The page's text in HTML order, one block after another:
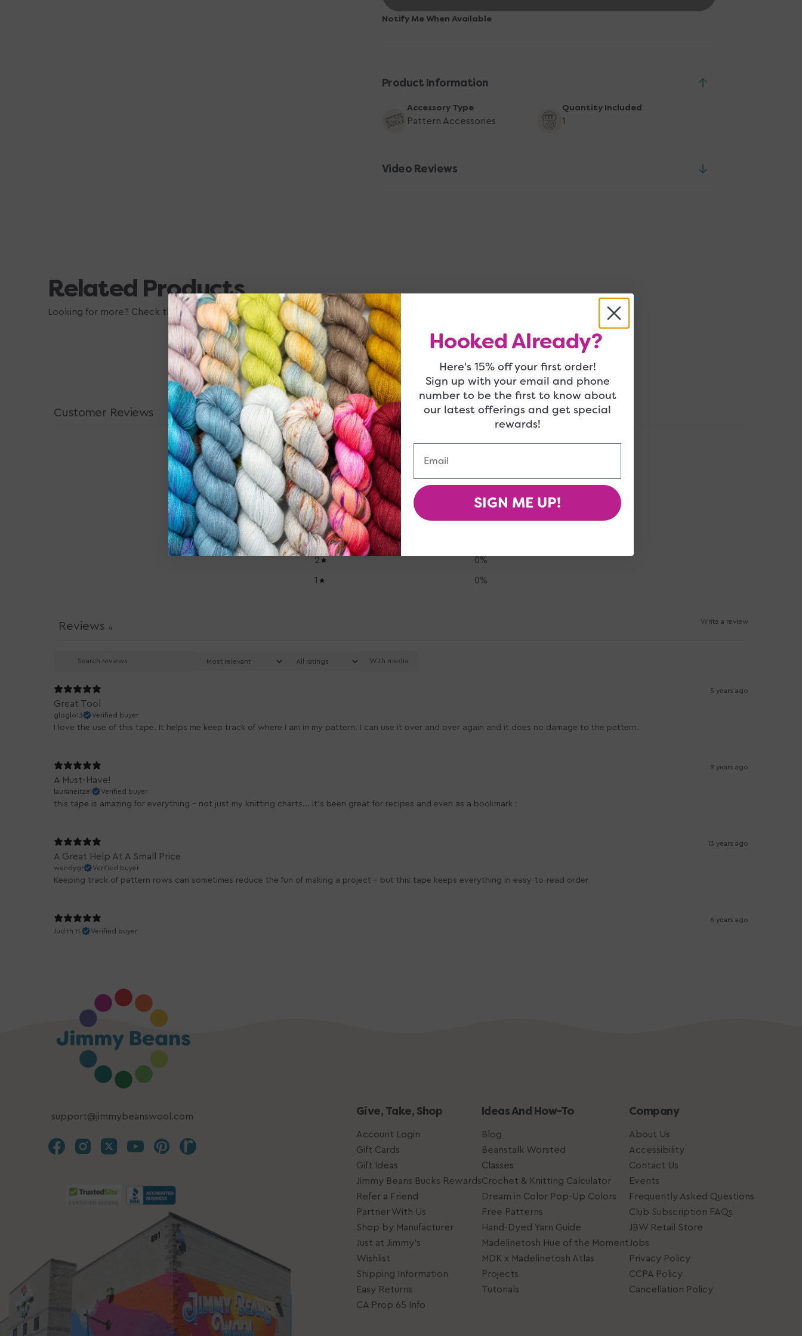
Highlighter
Tape
Highlighter
Notify Me When Available
Product Information
Accessory Type
Pattern Accessories
Quantity Included
1
Video Reviews
Related Products
Looking for more? Check these out, they may also be right up your alley!
Customer Reviews
5 / 54 reviews
5 100%
4 0%
3
2 0%
1 0%
Write a review
Reviews 4
With media
5 years ago
Great Tool
gloglo13 Verified buyer
I love the use of this tape. It helps me keep track of where I am in my pattern. I can use it over and over again and it does no damage to the pattern.
9 years ago
A Must-Have!
lauraneitzel Verified buyer
this tape is amazing for everything - not just my knitting charts... it's been great for recipes and even as a bookmark :
13 years ago
A Great Help At A Small Price
wendygr Verified buyer
Keeping track of pattern rows can sometimes reduce the fun of making a project - but this tape keeps everything in easy-to-read order
6 years ago
Judith H.
Verified buyer
support@jimmybeanswool.com Give, Take, Shop
Account Login
Gift Cards
Gift Ideas
Jimmy Beans Bucks Rewards
Refer a Friend
Partner With Us
Shop by Manufacturer
Just at Jimmy's
Wishlist
Shipping Information
Easy Returns
CA Prop 65 Info
Ideas And How-To
Blog
Beanstalk Worsted
Classes
Crochet & Knitting Calculator
Dream in Color Pop-Up Colors
Free Patterns
Hand-Dyed Yarn Guide
Madelinetosh Hue of the Moment
MDK x Madelinetosh Atlas
Projects
Tutorials
Company
About Us
Accessibility
Contact Us
Events
Frequently Asked Questions
Club Subscription FAQs
JBW Retail Store
Jobs
Privacy Policy
CCPA Policy
Cancellation Policy
Hooked Already?
Here's 15% off your first order!
Sign up with your email and phone
number to be the first to know about
our latest offerings and get special
rewards!
SIGN ME UP!